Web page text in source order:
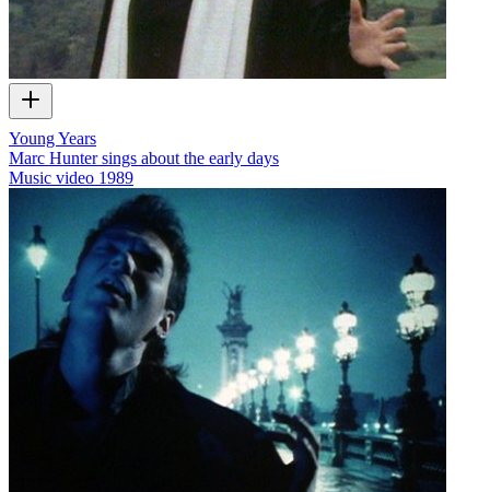
Young Years
Marc Hunter sings about the early days
Music video 1989